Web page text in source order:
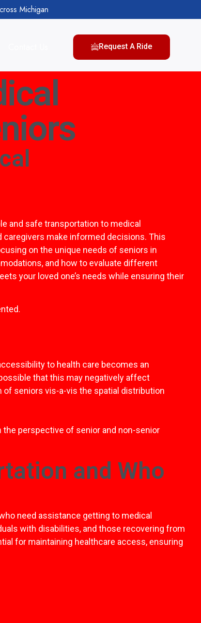
Michigan
Request A Ride
and safe transportation to medical
make informed decisions. This
on the unique needs of seniors in
and how to evaluate different
your loved one’s needs while ensuring their
to health care becomes an
that this may negatively affect
seniors vis-a-vis the spatial distribution
perspective of senior and non-senior
and Who
need assistance getting to medical
with disabilities, and those recovering from
for maintaining healthcare access, ensuring